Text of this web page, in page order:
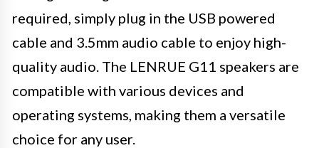
required, simply plug in the USB powered
cable and 3.5mm audio cable to enjoy high-
quality audio. The LENRUE G11 speakers are
compatible with various devices and
operating systems, making them a versatile
choice for any user.